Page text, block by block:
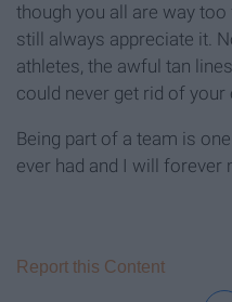
though you all are way
still always appreciate it.
athletes, the awful tan
could never get rid of your
Being part of a team is
ever had and I will forever
Report this Content